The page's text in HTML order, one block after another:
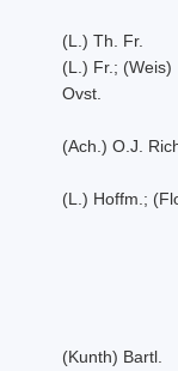
(L.) Th. Fr.
(L.) Fr.; (Weis)
Ovst.
(Ach.) O.J.
(L.) Hoffm.;
(Kunth) Bartl.